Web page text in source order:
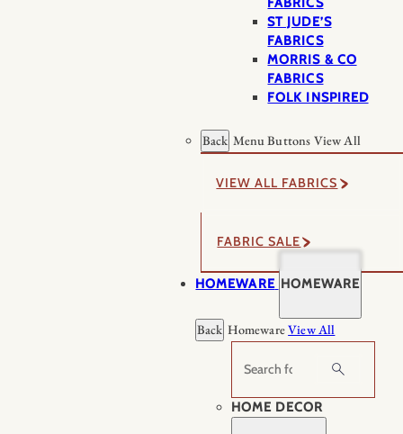
ST JUDE’S
FABRICS
MORRIS & CO
FABRICS
FOLK INSPIRED
Back Menu Buttons View All
VIEW ALL FABRICS
FABRIC SALE
HOMEWARE HOMEWARE
Back HomewareView All
Search
HOME DECOR